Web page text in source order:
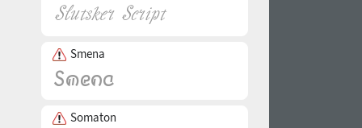
Smena
Somaton